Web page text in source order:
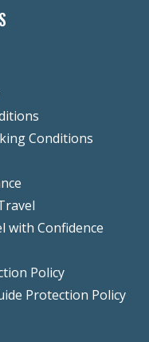
Conditions
with Confidence
Policy
Protection Policy